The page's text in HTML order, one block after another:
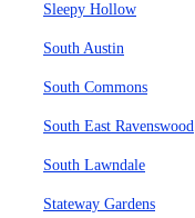
Sleepy Hollow
South Austin
South Commons
South East Ravenswood
South Lawndale
Stateway Gardens